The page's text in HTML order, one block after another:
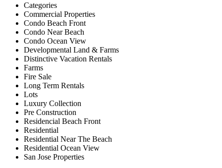
Categories
Commercial Properties
Condo Beach Front
Condo Near Beach
Condo Ocean View
Developmental Land & Farms
Distinctive Vacation Rentals
Farms
Fire Sale
Long Term Rentals
Lots
Luxury Collection
Pre Construction
Residencial Beach Front
Residential
Residential Near The Beach
Residential Ocean View
San Jose Properties